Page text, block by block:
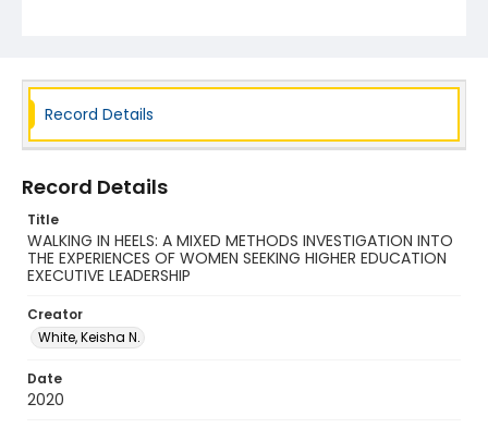
Record Details
Record Details
Title
WALKING IN HEELS: A MIXED METHODS INVESTIGATION INTO
THE EXPERIENCES OF WOMEN SEEKING HIGHER EDUCATION
EXECUTIVE LEADERSHIP
Creator
White, Keisha N.
Date
2020